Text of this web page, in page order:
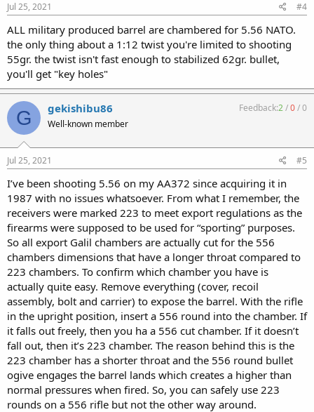
Jul 25, 2021 #4
ALL military produced barrel are chambered for 5.56 NATO.
the only thing about a 1:12 twist you're limited to shooting
55gr. the twist isn't fast enough to stabilized 62gr. bullet,
you'll get "key holes"
G gekishibu86
Well-known member
Feedback:2/0/0
Jul 25, 2021 #5
I’ve been shooting 5.56 on my AA372 since acquiring it in
1987 with no issues whatsoever. From what I remember, the
receivers were marked 223 to meet export regulations as the
firearms were supposed to be used for “sporting” purposes.
So all export Galil chambers are actually cut for the 556
chambers dimensions that have a longer throat compared to
223 chambers. To confirm which chamber you have is
actually quite easy. Remove everything (cover, recoil
assembly, bolt and carrier) to expose the barrel. With the rifle
in the upright position, insert a 556 round into the chamber. If
it falls out freely, then you ha a 556 cut chamber. If it doesn’t
fall out, then it’s 223 chamber. The reason behind this is the
223 chamber has a shorter throat and the 556 round bullet
ogive engages the barrel lands which creates a higher than
normal pressures when fired. So, you can safely use 223
rounds on a 556 rifle but not the other way around.